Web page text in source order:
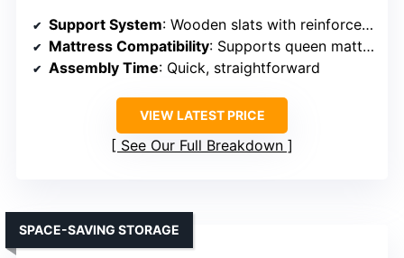
Support System: Wooden slats with reinforced joints
Mattress Compatibility: Supports queen mattresses, no box spring
Assembly Time: Quick, straightforward
VIEW LATEST PRICE
See Our Full Breakdown
SPACE-SAVING STORAGE